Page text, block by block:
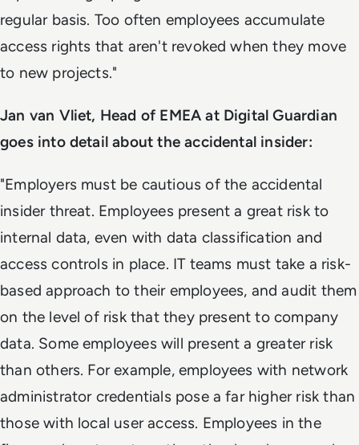
regular basis. Too often employees accumulate
access rights that aren't revoked when they move
to new projects."
Jan van Vliet, Head of EMEA at Digital Guardian
goes into detail about the accidental insider:
"Employers must be cautious of the accidental
insider threat. Employees present a great risk to
internal data, even with data classification and
access controls in place. IT teams must take a risk-
based approach to their employees, and audit them
on the level of risk that they present to company
data. Some employees will present a greater risk
than others. For example, employees with network
administrator credentials pose a far higher risk than
those with local user access. Employees in the